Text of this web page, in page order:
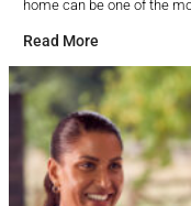
home can be one of the
Read More